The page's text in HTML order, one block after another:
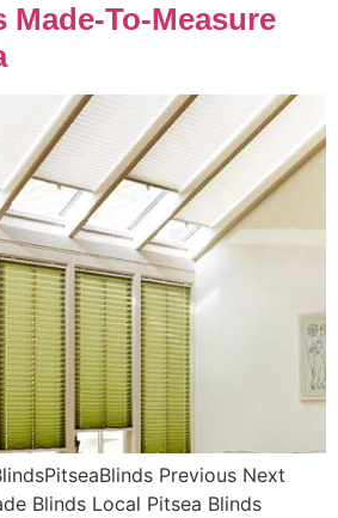
Made-To-Measure
Previous Next
Blinds Local Pitsea Blinds